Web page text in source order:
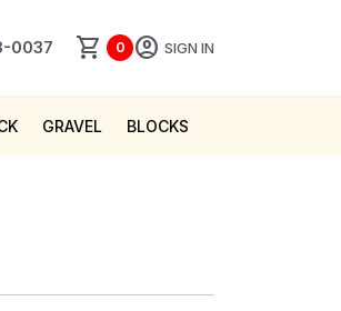
0037 shopping_cart 0 account_circle SIGN IN
GRAVEL BLOCKS